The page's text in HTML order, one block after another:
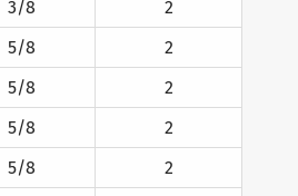
3/8
2
5/8
2
5/8
2
5/8
2
5/8
2